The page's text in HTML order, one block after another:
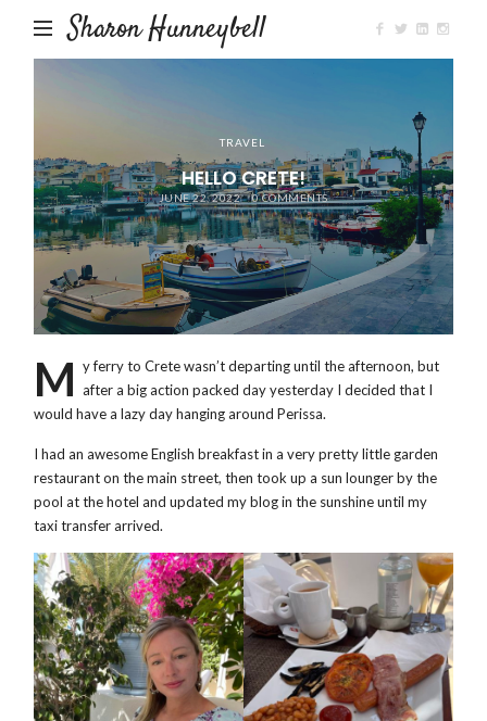
Sharon Hunneybell
TRAVEL
HELLO CRETE!
JUNE 22, 2022 0 COMMENTS
M y ferry to Crete wasn’t departing until the afternoon, but
after a big action packed day yesterday I decided that I
would have a lazy day hanging around Perissa.
I had an awesome English breakfast in a very pretty little garden
restaurant on the main street, then took up a sun lounger by the
pool at the hotel and updated my blog in the sunshine until my
taxi transfer arrived.